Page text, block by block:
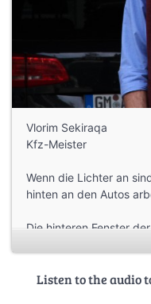
Vlorim Sekiraqa
Kfz-Meister
Wenn die Lichter an
hinten an den Autos
Die hinteren Fenster
Die Weinflaschen
geholfen hat, das
Listen to the audio